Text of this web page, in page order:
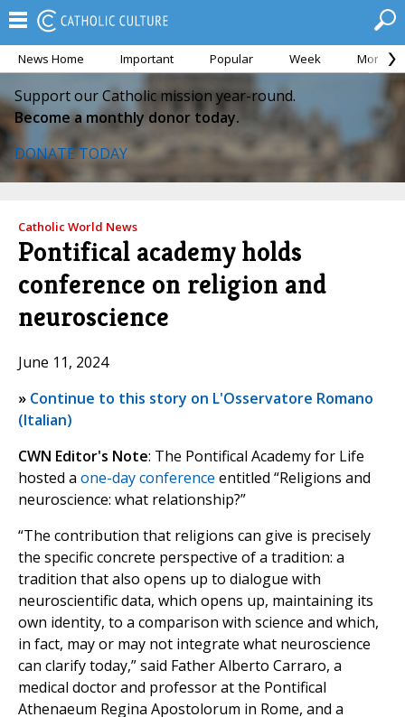
News Home Important Popular Week Month
Support our Catholic mission year-round.
Become a monthly donor today.
DONATE TODAY
Catholic World News
Pontifical academy holds
conference on religion and
neuroscience
June 11, 2024
» Continue to this story on L'Osservatore Romano
(Italian)
CWN Editor's Note: The Pontifical Academy for Life
hosted a one-day conference entitled “Religions and
neuroscience: what relationship?”
“The contribution that religions can give is precisely
the specific concrete perspective of a tradition: a
tradition that also opens up to dialogue with
neuroscientific data, which opens up, maintaining its
own identity, to a comparison with science and which,
in fact, may or may not integrate what neuroscience
can clarify today,” said Father Alberto Carraro, a
medical doctor and professor at the Pontifical
Athenaeum Regina Apostolorum in Rome, and a